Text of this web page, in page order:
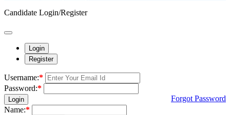
Candidate Login/Register
Login
Register
Username:*
Password:*
Login
Forgot Password
Name:*